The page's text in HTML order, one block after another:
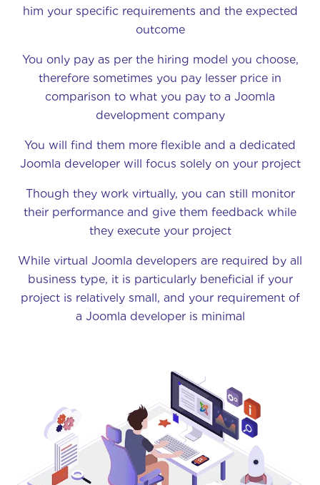
him your specific requirements and the expected
outcome
You only pay as per the hiring model you choose,
therefore sometimes you pay lesser price in
comparison to what you pay to a Joomla
development company
You will find them more flexible and a dedicated
Joomla developer will focus solely on your project
Though they work virtually, you can still monitor
their performance and give them feedback while
they execute your project
While virtual Joomla developers are required by all
business type, it is particularly beneficial if your
project is relatively small, and your requirement of
a Joomla developer is minimal